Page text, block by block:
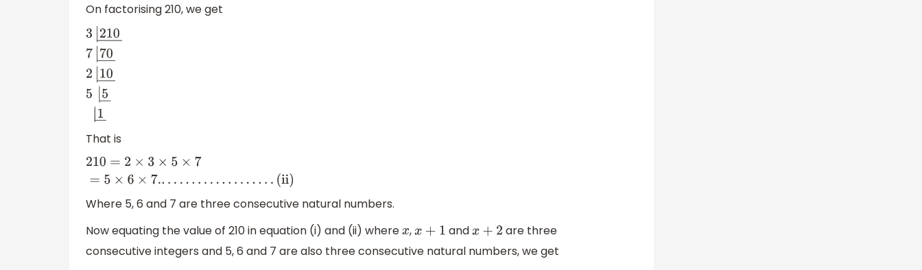
On factorising 210, we get
3 210―
That is
210=2 × 3 ×5
Where 5, 6 and 7 are three consecutive natural numbers.
Now equating the value of 210 in equation (i) and (ii) where x, x+1 and x+2 are three
consecutive integers and 5, 6 and 7 are also three consecutive natural numbers, we get